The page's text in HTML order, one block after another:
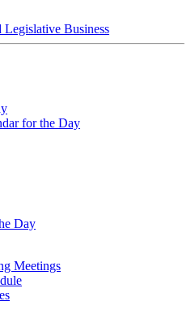
Legislative Business
for the Day
Day
Meetings